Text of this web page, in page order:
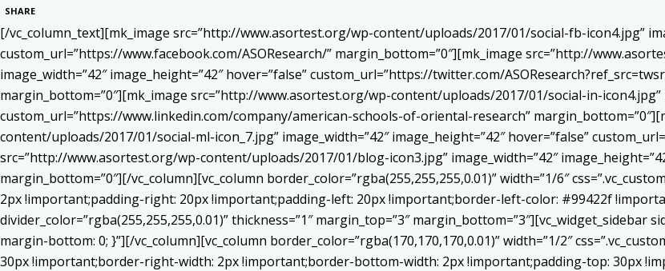
SHARE
[/vc_column_text][mk_image src=”http://www.asortest.org/wp-content/uploads/2017/01/social-fb-icon4.jpg”
custom_url=”https://www.facebook.com/ASOResearch/” margin_bottom=”0″][mk_image src=”http://
image_width=”42″ image_height=”42″ hover=”false” custom_url=”https://twitter.com/
margin_bottom=”0″][mk_image src=”http://www.asortest.org/wp-content/uploads/2017/01/social-in-icon4.jpg”
custom_url=”https://www.linkedin.com/company/american-schools-of-oriental-research”
content/uploads/2017/01/social-ml-icon_7.jpg” image_width=”42″ image_height=”42″ hover=”false”
src=”http://www.asortest.org/wp-content/uploads/2017/01/blog-icon3.jpg” image_width=”42″
margin_bottom=”0″][/vc_column][vc_column border_color=”rgba(255,255,255,0.01)” width=”1/6″
2px !important;padding-right: 20px !important;padding-left: 20px !important;border-left-color: #99422f
divider_color=”rgba(255,255,255,0.01)” thickness=”1″ margin_top=”3″ margin_bottom=”3″][vc_widget_sidebar
margin-bottom: 0; }”][/vc_column][vc_column border_color=”rgba(170,170,170,0.01)” width=”1/2″
30px !important;border-right-width: 2px !important;border-bottom-width: 2px !important;padding-top: 30px